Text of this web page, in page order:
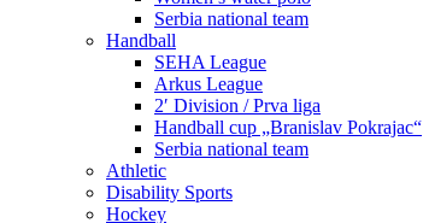
Serbia national team
Handball
SEHA League
Arkus League
2′ Division / Prva liga
Handball cup „Branislav Pokrajac“
Serbia national team
Athletic
Disability Sports
Hockey